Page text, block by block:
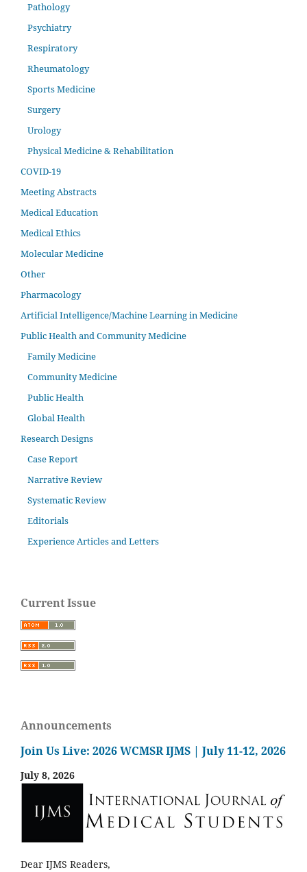
Pathology
Psychiatry
Respiratory
Rheumatology
Sports Medicine
Surgery
Urology
Physical Medicine & Rehabilitation
COVID-19
Meeting Abstracts
Medical Education
Medical Ethics
Molecular Medicine
Other
Pharmacology
Artificial Intelligence/Machine Learning in Medicine
Public Health and Community Medicine
Family Medicine
Community Medicine
Public Health
Global Health
Research Designs
Case Report
Narrative Review
Systematic Review
Editorials
Experience Articles and Letters
Current Issue
Announcements
Join Us Live: 2026 WCMSR IJMS | July 11-12, 2026
July 8, 2026
Dear IJMS Readers,